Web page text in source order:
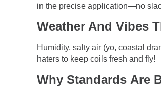
in the precise application—no
Weather And Vibes
Humidity, salty air (yo, coastal
haters to keep coils fresh and fly!
Why Standards Are